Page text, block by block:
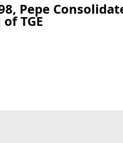
Pepe
TGE